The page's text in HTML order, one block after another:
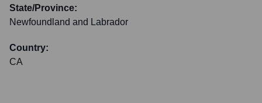
State/Province:
Newfoundland and Labrador
Country:
CA